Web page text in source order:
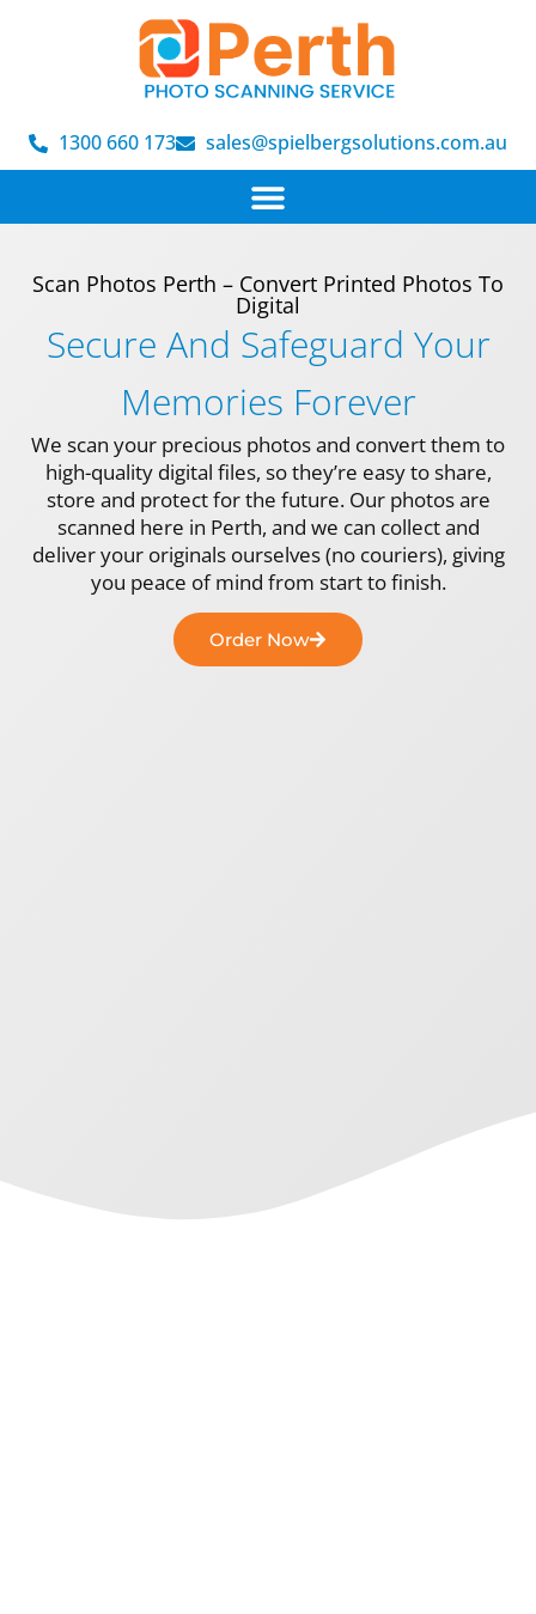
1300 660 173 sales@spielbergsolutions.com.au
Scan Photos Perth – Convert Printed Photos To
Digital
Secure And Safeguard Your
Memories Forever
We scan your precious photos and convert them to
high-quality digital files, so they’re easy to share,
store and protect for the future. Our photos are
scanned here in Perth, and we can collect and
deliver your originals ourselves (no couriers), giving
you peace of mind from start to finish.
Order Now